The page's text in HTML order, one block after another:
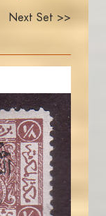
Next Set >>